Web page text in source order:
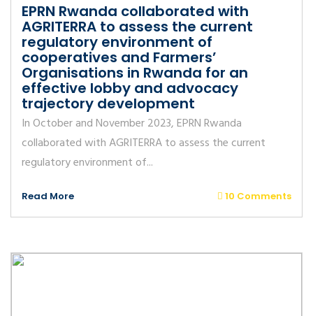
EPRN Rwanda collaborated with
AGRITERRA to assess the current
regulatory environment of
cooperatives and Farmers’
Organisations in Rwanda for an
effective lobby and advocacy
trajectory development
In October and November 2023, EPRN Rwanda
collaborated with AGRITERRA to assess the current
regulatory environment of...
Read More 10 Comments